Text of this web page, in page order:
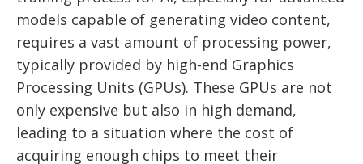
models capable of generating video content,
requires a vast amount of processing power,
typically provided by high-end Graphics
Processing Units (GPUs). These GPUs are not
only expensive but also in high demand,
leading to a situation where the cost of
acquiring enough chips to meet their